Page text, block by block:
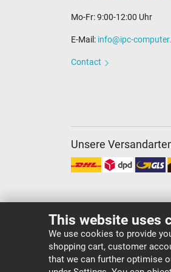
This website uses
We use cookies to provide
shopping cart, customer
that we can further optimise
Mo-Fr: 9:00-12:00 Uhr
E-Mail: info@ipc-
Contact
Unsere
Copyright ©IPC-